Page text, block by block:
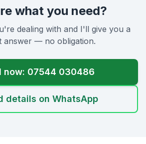
what you need?
dealing with and I'll give you a
answer — no obligation.
now: 07544 030486
details on WhatsApp